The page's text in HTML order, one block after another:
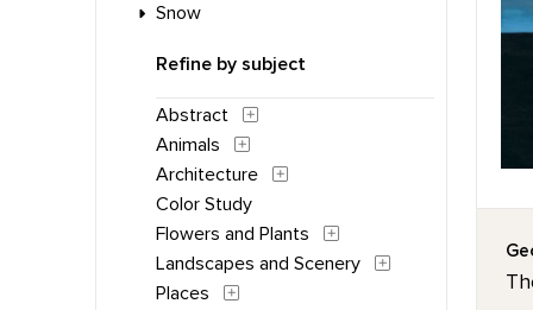
Snow
Refine by subject
Abstract
Animals
Architecture
Color Study
Flowers and Plants
Landscapes and Scenery
Places